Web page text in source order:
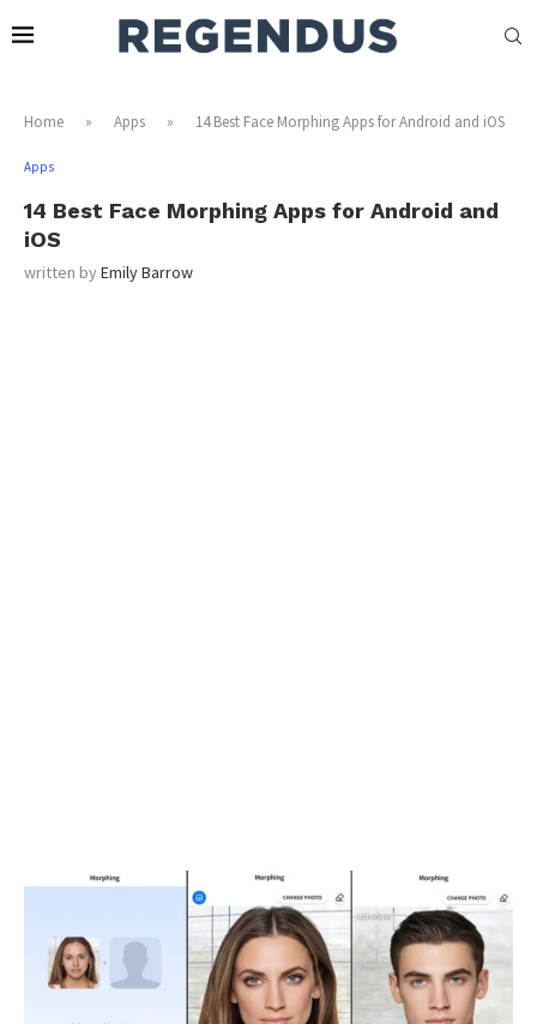
Home » Apps » 14 Best Face Morphing Apps for Android and iOS
Apps
14 Best Face Morphing Apps for Android and
iOS
written byEmily Barrow